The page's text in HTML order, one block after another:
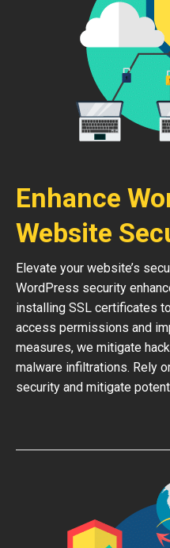
Enhance
Website
Elevate your website’s
WordPress security
installing SSL certificates
access permissions and
measures, we mitigate
malware infiltrations. Rely
security and mitigate